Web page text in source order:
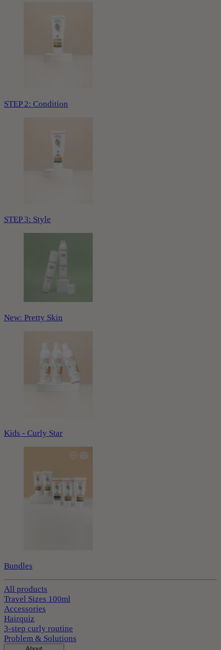
STEP 2: Condition
STEP 3: Style
New: Pretty Skin
Kids - Curly Star
Bundles
All products
Travel Sizes 100ml
Accessories
Hairquiz
3-step curly routine
Problem & Solutions